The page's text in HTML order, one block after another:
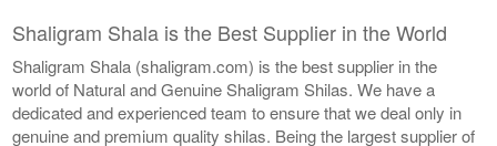
Shaligram Shala is the Best Supplier in the World
Shaligram Shala (shaligram.com) is the best supplier in the
world of Natural and Genuine Shaligram Shilas. We have a
dedicated and experienced team to ensure that we deal only in
genuine and premium quality shilas. Being the largest supplier of